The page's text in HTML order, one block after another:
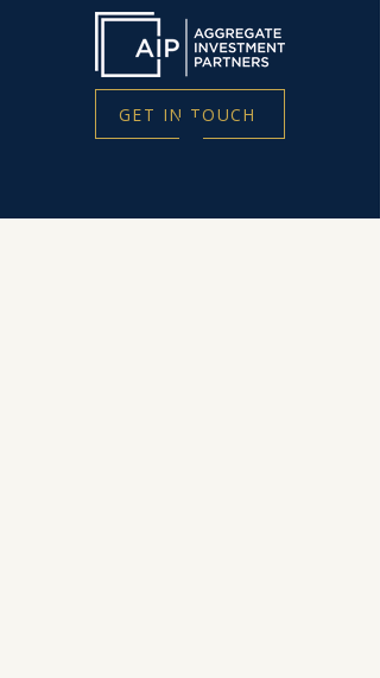
GET IN TOUCH